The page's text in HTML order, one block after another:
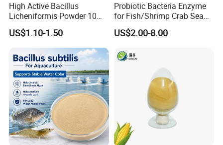
High Active Bacillus
Licheniformis Powder 10
Billion Cfu/G for Animal
Feed Additive
US$1.10-1.50
Probiotic Bacteria Enzyme
for Fish/Shrimp Crab Sea
Cucumber
US$2.00-8.00